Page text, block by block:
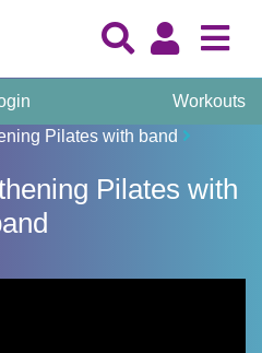
Workouts
Pilates with band
Pilates with